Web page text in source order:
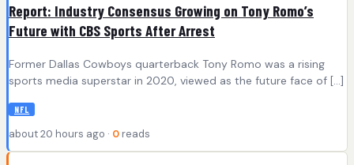
Report: Industry Consensus Growing on Tony Romo’s
Future with CBS Sports After Arrest
Former Dallas Cowboys quarterback Tony Romo was a rising
sports media superstar in 2020, viewed as the future face of […]
NFL
about 20 hours ago · 0 reads